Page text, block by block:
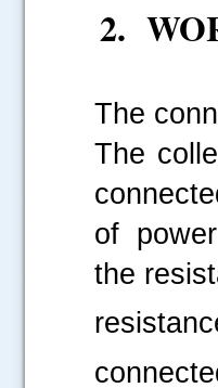
2.
The
The
of
the